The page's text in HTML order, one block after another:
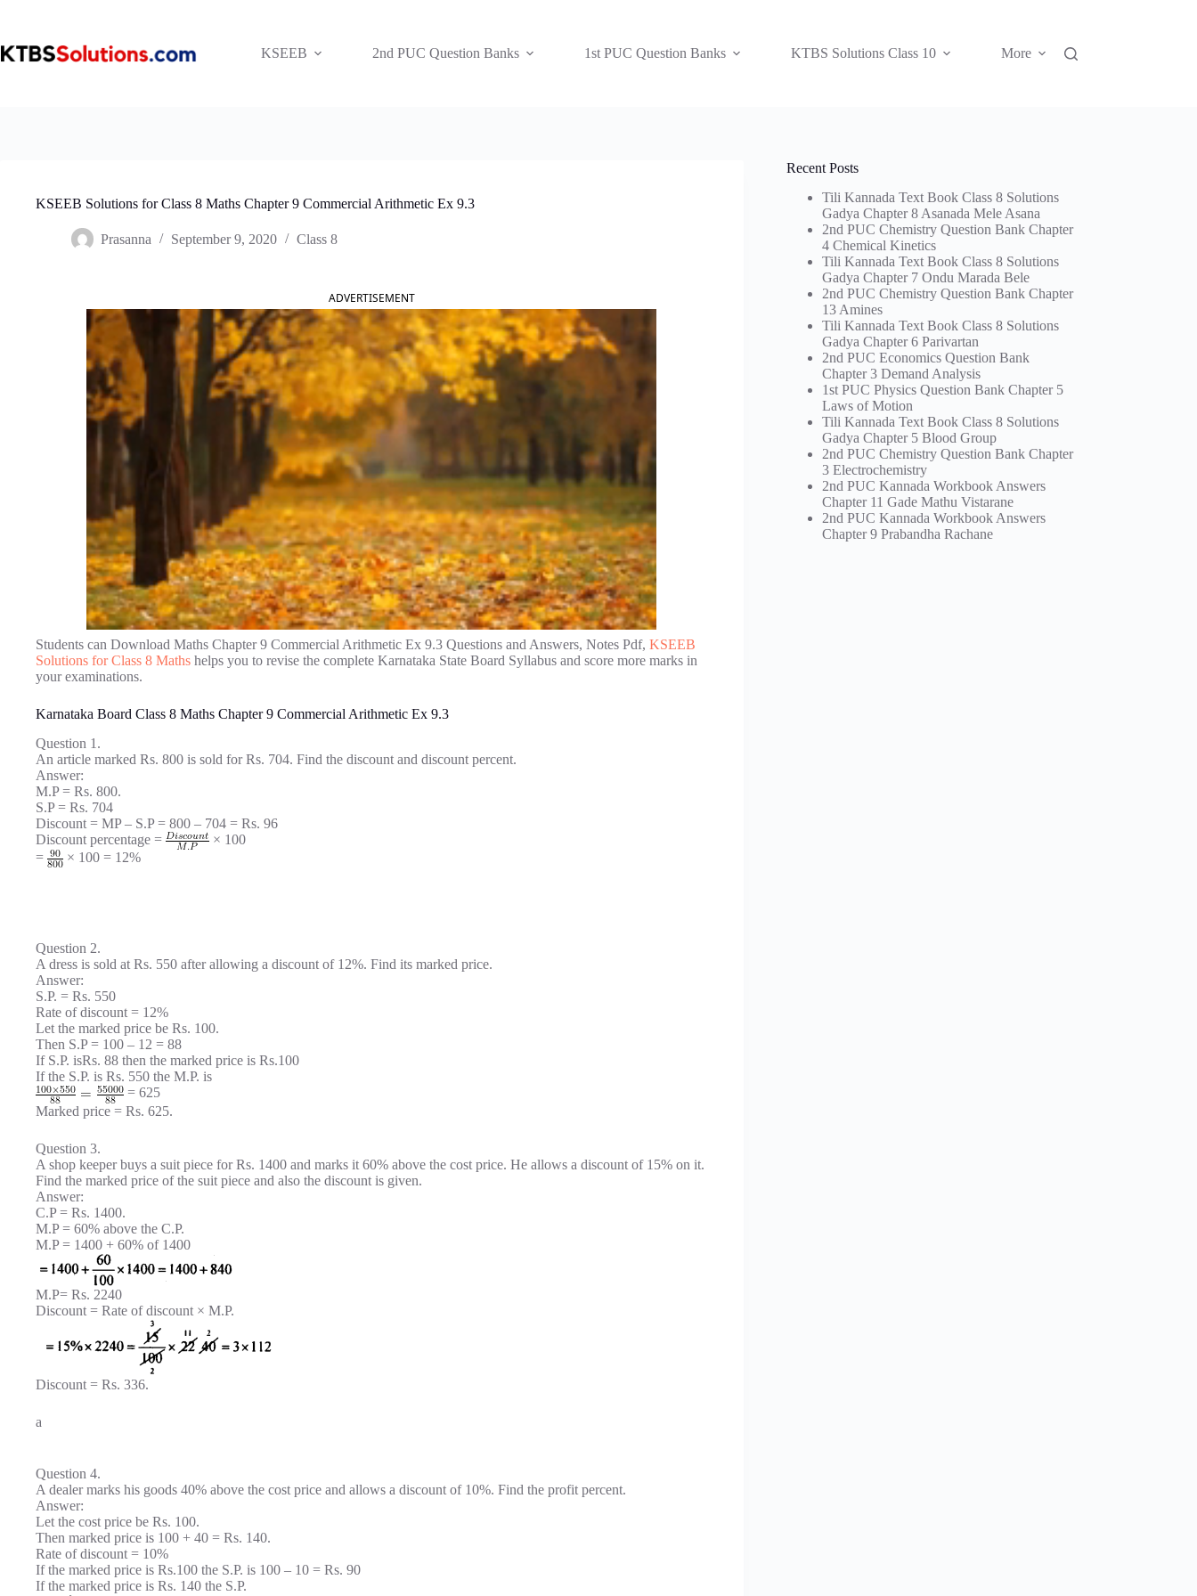
KSEEB
2nd PUC Question Banks 1st PUC Question Banks KTBS Solutions Class 10 More
KSEEB Solutions for Class 8 Maths Chapter 9 Commercial Arithmetic Ex 9.3
Prasanna September 9, 2020 Class 8
ADVERTISEMENT
Students can Download Maths Chapter 9 Commercial Arithmetic Ex 9.3 Questions and Answers, Notes Pdf, KSEEB
Solutions for Class 8 Maths helps you to revise the complete Karnataka State Board Syllabus and score more marks in
your examinations.
Karnataka Board Class 8 Maths Chapter 9 Commercial Arithmetic Ex 9.3
Question 1.
An article marked Rs. 800 is sold for Rs. 704. Find the discount and discount percent.
Answer:
M.P = Rs. 800.
S.P = Rs. 704
Discount = MP – S.P = 800 – 704 = Rs. 96
Discount percentage =
× 100
=
× 100 = 12%
Question 2.
A dress is sold at Rs. 550 after allowing a discount of 12%. Find its marked price.
Answer:
S.P. = Rs. 550
Rate of discount = 12%
Let the marked price be Rs. 100.
Then S.P = 100 – 12 = 88
If S.P. isRs. 88 then the marked price is Rs.100
If the S.P. is Rs. 550 the M.P. is
= 625
Marked price = Rs. 625.
Question 3.
A shop keeper buys a suit piece for Rs. 1400 and marks it 60% above the cost price. He allows a discount of 15% on it.
Find the marked price of the suit piece and also the discount is given.
Answer:
C.P = Rs. 1400.
M.P = 60% above the C.P.
M.P = 1400 + 60% of 1400
M.P= Rs. 2240
Discount = Rate of discount × M.P.
Discount = Rs. 336.
a
Question 4.
A dealer marks his goods 40% above the cost price and allows a discount of 10%. Find the profit percent.
Answer:
Let the cost price be Rs. 100.
Then marked price is 100 + 40 = Rs. 140.
Rate of discount = 10%
If the marked price is Rs.100 the S.P. is 100 – 10 = Rs. 90
If the marked price is Rs. 140 the S.P.
Recent Posts
Tili Kannada Text Book Class 8 Solutions
Gadya Chapter 8 Asanada Mele Asana
2nd PUC Chemistry Question Bank Chapter
4 Chemical Kinetics
Tili Kannada Text Book Class 8 Solutions
Gadya Chapter 7 Ondu Marada Bele
2nd PUC Chemistry Question Bank Chapter
13 Amines
Tili Kannada Text Book Class 8 Solutions
Gadya Chapter 6 Parivartan
2nd PUC Economics Question Bank
Chapter 3 Demand Analysis
1st PUC Physics Question Bank Chapter 5
Laws of Motion
Tili Kannada Text Book Class 8 Solutions
Gadya Chapter 5 Blood Group
2nd PUC Chemistry Question Bank Chapter
3 Electrochemistry
2nd PUC Kannada Workbook Answers
Chapter 11 Gade Mathu Vistarane
2nd PUC Kannada Workbook Answers
Chapter 9 Prabandha Rachane